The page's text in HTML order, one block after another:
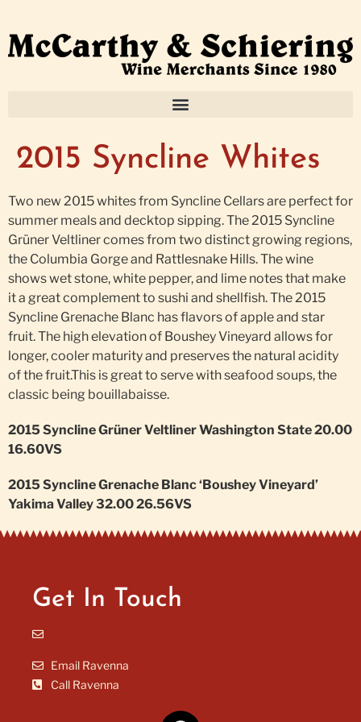
2015 Syncline Whites
Two new 2015 whites from Syncline Cellars are perfect for
summer meals and decktop sipping. The 2015 Syncline
Grüner Veltliner comes from two distinct growing regions,
the Columbia Gorge and Rattlesnake Hills. The wine
shows wet stone, white pepper, and lime notes that make
it a great complement to sushi and shellfish. The 2015
Syncline Grenache Blanc has flavors of apple and star
fruit. The high elevation of Boushey Vineyard allows for
longer, cooler maturity and preserves the natural acidity
of the fruit.This is great to serve with seafood soups, the
classic being bouillabaisse.
2015 Syncline Grüner Veltliner Washington State 20.00
16.60VS
2015 Syncline Grenache Blanc ‘Boushey Vineyard’
Yakima Valley 32.00 26.56VS
Get In Touch
Email Ravenna
Call Ravenna